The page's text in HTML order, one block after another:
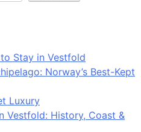
Stay in Vestfold
Norway’s Best-Kept
Luxury
Vestfold: History, Coast &